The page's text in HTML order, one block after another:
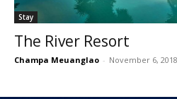
Stay
The River Resort
Champa Meuanglao - November 6, 2018